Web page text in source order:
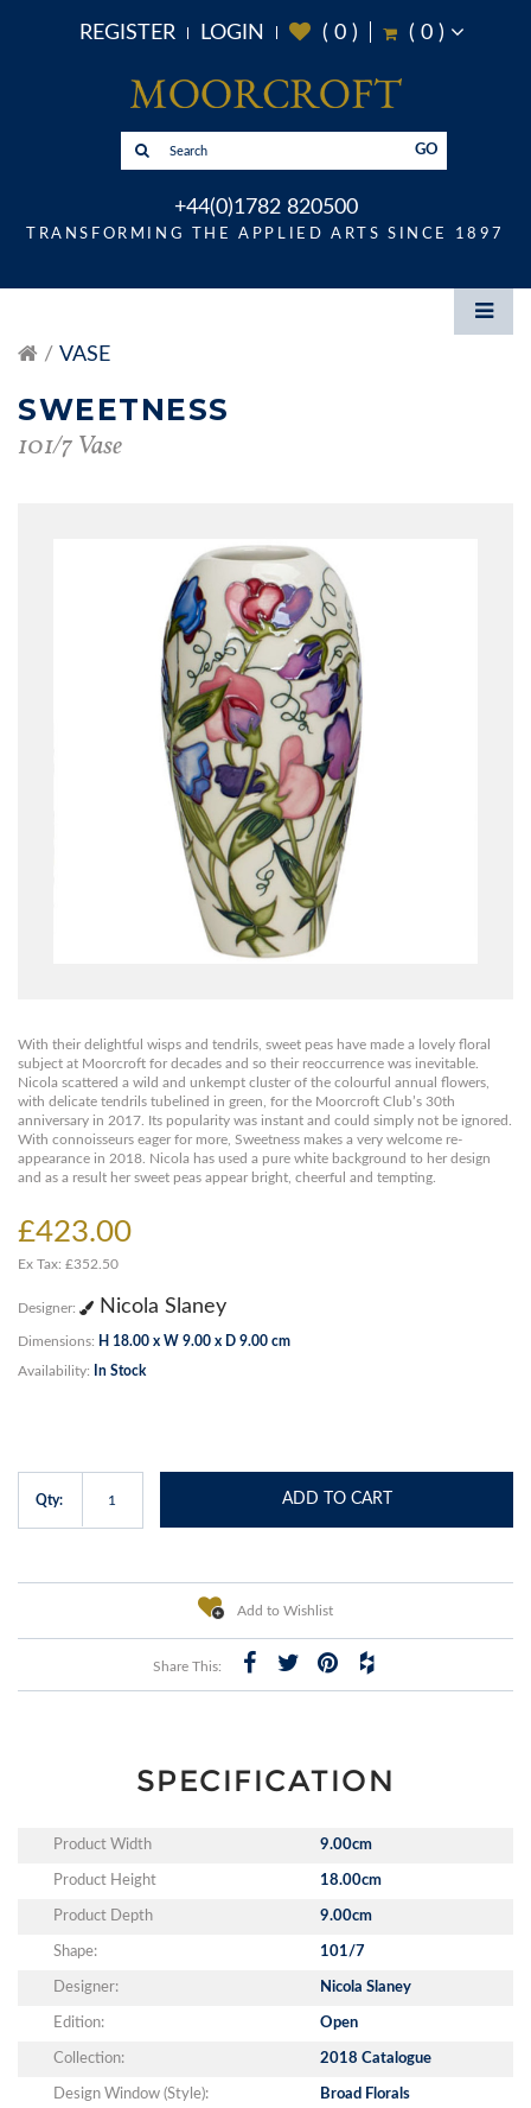
REGISTER LOGIN ( 0) ( 0)
GO
+44(0)1782 820500
TRANSFORMING THE APPLIED ARTS SINCE 1897
VASE
SWEETNESS
101/7 Vase
With their delightful wisps and tendrils, sweet peas have made a lovely floral
subject at Moorcroft for decades and so their reoccurrence was inevitable.
Nicola scattered a wild and unkempt cluster of the colourful annual flowers,
with delicate tendrils tubelined in green, for the Moorcroft Club’s 30th
anniversary in 2017. Its popularity was instant and could simply not be ignored.
With connoisseurs eager for more, Sweetness makes a very welcome re-
appearance in 2018. Nicola has used a pure white background to her design
and as a result her sweet peas appear bright, cheerful and tempting.
£423.00
Ex Tax: £352.50
Designer: Nicola Slaney
Dimensions: H 18.00 x W 9.00 x D 9.00 cm
Availability: In Stock
Qty: ADD TO CART
Add to Wishlist
Share This:
SPECIFICATION
Product Width 9.00cm
Product Height 18.00cm
Product Depth 9.00cm
Shape: 101/7
Designer: Nicola Slaney
Edition: Open
Collection: 2018 Catalogue
Design Window (Style): Broad Florals